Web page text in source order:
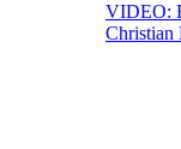
VIDEO:
Christian